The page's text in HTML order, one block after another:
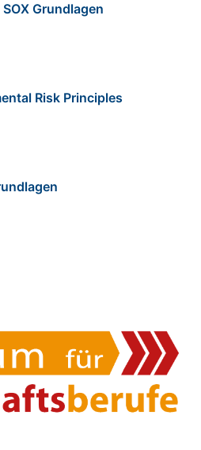
SOX Grundlagen
Risk Principles